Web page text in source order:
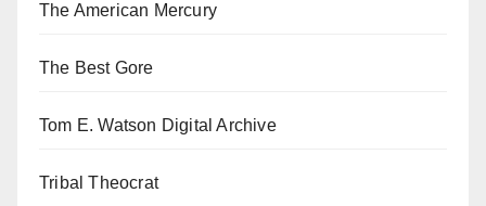
The American Mercury
The Best Gore
Tom E. Watson Digital Archive
Tribal Theocrat